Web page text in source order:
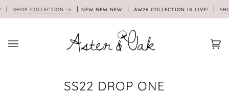
Skip
to
SHOP COLLECTION -> NEW NEW NEW AW26 COLLECTION IS LIVE!
SS22 DROP ONE